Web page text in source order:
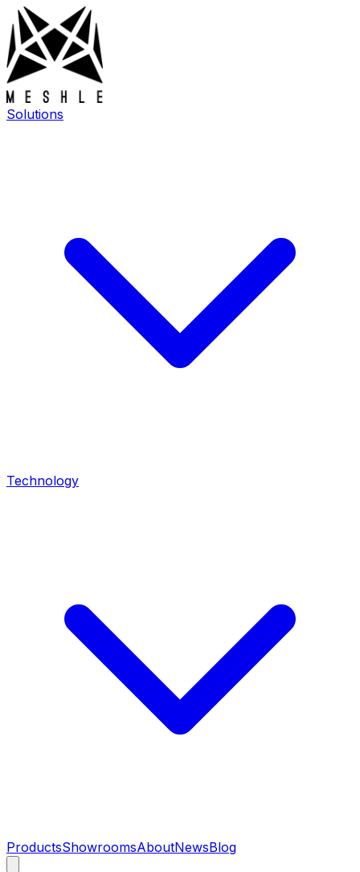
Solutions
Technology
ProductsShowroomsAboutNewsBlog